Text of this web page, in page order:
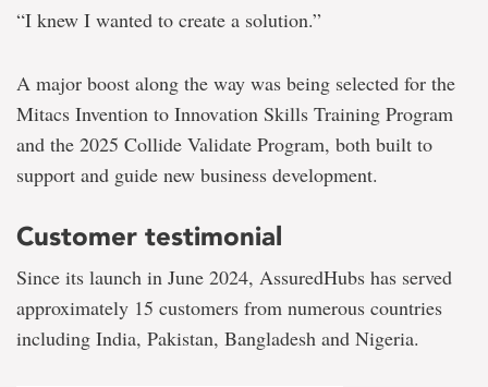
“I knew I wanted to create a solution.”
A major boost along the way was being selected for the
Mitacs Invention to Innovation Skills Training Program
and the 2025 Collide Validate Program, both built to
support and guide new business development.
Customer testimonial
Since its launch in June 2024, AssuredHubs has served
approximately 15 customers from numerous countries
including India, Pakistan, Bangladesh and Nigeria.